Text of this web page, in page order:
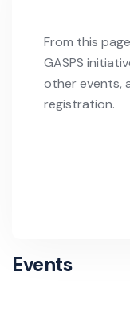
From this
GASPS
other events,
registration.
Events